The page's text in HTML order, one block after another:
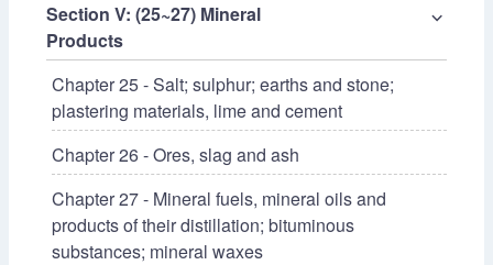
Section V: (25~27) Mineral
Products
⌵
Chapter 25 - Salt; sulphur; earths and stone;
plastering materials, lime and cement
Chapter 26 - Ores, slag and ash
Chapter 27 - Mineral fuels, mineral oils and
products of their distillation; bituminous
substances; mineral waxes